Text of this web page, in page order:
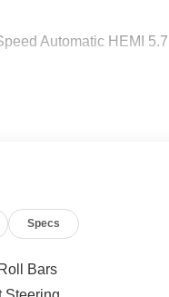
Automatic HEMI 5.7L
Specs
Bars